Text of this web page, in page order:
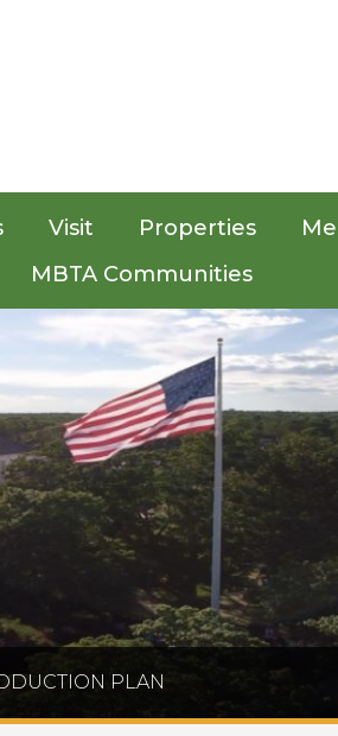
Visit Properties
MBTA Communities
PLAN